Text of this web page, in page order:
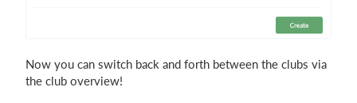
Now you can switch back and forth between the clubs via
the club overview!